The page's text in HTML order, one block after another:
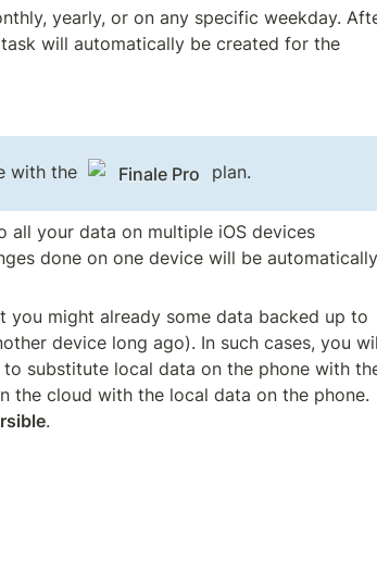
yearly, or on any specific weekday.
will automatically be created for the
with the Finale Pro plan.
all your data on multiple iOS devices
done on one device will be automatically
you might already some data backed up to
device long ago). In such cases, you
substitute local data on the phone with
the cloud with the local data on the phone.
.